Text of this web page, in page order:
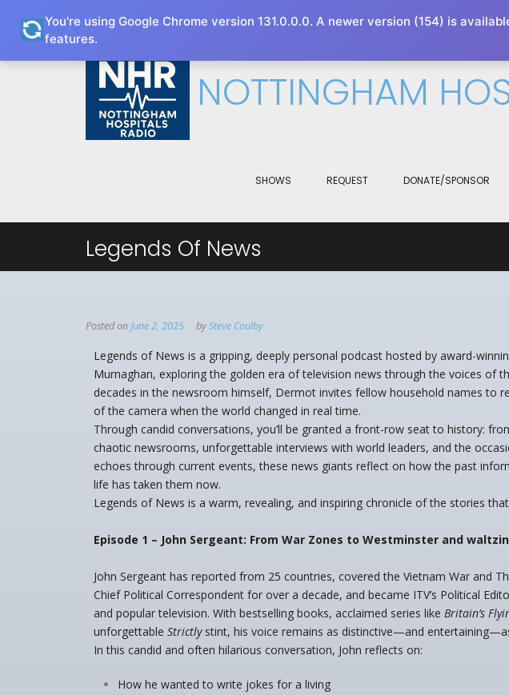
NOTTINGHAM
SHOWS REQUEST DONATE/SPONSOR
Legends Of News
Posted onJune 2, 2025 bySteve Coulby
Legends of News is a gripping, deeply personal podcast hosted by award-
Murnaghan, exploring the golden era of television news through the voices of
decades in the newsroom himself, Dermot invites fellow household names to
of the camera when the world changed in real time.
Through candid conversations, you’ll be granted a front-row seat to history:
chaotic newsrooms, unforgettable interviews with world leaders, and the
echoes through current events, these news giants reflect on how the past
life has taken them now.
Legends of News is a warm, revealing, and inspiring chronicle of the stories
Episode 1 – John Sergeant: From War Zones to Westminster and
John Sergeant has reported from 25 countries, covered the Vietnam War and
Chief Political Correspondent for over a decade, and became ITV’s Political
and popular television. With bestselling books, acclaimed series like Britain’s
unforgettable Strictlystint, his voice remains as distinctive—and
In this candid and often hilarious conversation, John reflects on:
How he wanted to write jokes for a living
This website uses cookies to improve your experience. We'll assume
You're using Google Chrome version 131.0.0.0. A newer version (154) is
features.